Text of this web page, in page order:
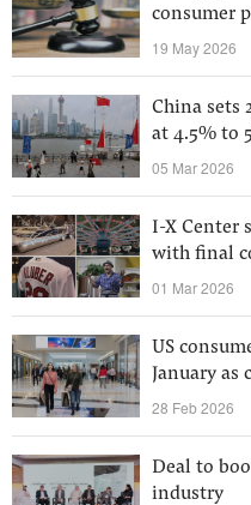
consumer
19 May 2026
China sets
at 4.5% to
05 Mar 2026
I-X Center
with final
01 Mar 2026
US
January as
28 Feb 2026
Deal to
industry